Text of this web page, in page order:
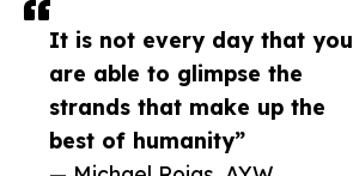
It is not every day that you
are able to glimpse the
strands that make up the
best of humanity”